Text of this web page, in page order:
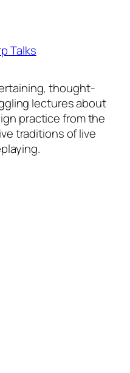
Talks
thought-
lectures about
practice from the
traditions of live